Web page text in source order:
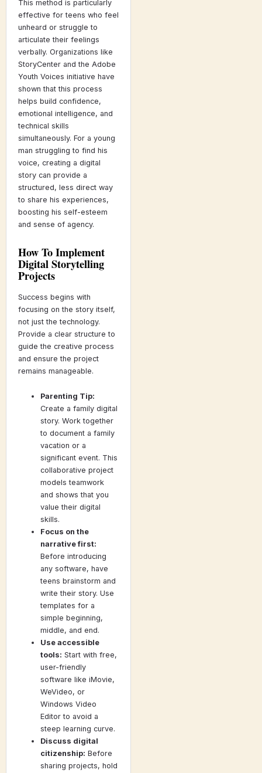
This method is particularly
effective for teens who feel
unheard or struggle to
articulate their feelings
verbally. Organizations like
StoryCenter and the Adobe
Youth Voices initiative have
shown that this process
helps build confidence,
emotional intelligence, and
technical skills
simultaneously. For a young
man struggling to find his
voice, creating a digital
story can provide a
structured, less direct way
to share his experiences,
boosting his self-esteem
and sense of agency.
How To Implement
Digital Storytelling
Projects
Success begins with
focusing on the story itself,
not just the technology.
Provide a clear structure to
guide the creative process
and ensure the project
remains manageable.
Parenting Tip:
Create a family digital
story. Work together
to document a family
vacation or a
significant event. This
collaborative project
models teamwork
and shows that you
value their digital
skills.
Focus on the
narrative first:
Before introducing
any software, have
teens brainstorm and
write their story. Use
templates for a
simple beginning,
middle, and end.
Use accessible
tools: Start with free,
user-friendly
software like iMovie,
WeVideo, or
Windows Video
Editor to avoid a
steep learning curve.
Discuss digital
citizenship: Before
sharing projects, hold